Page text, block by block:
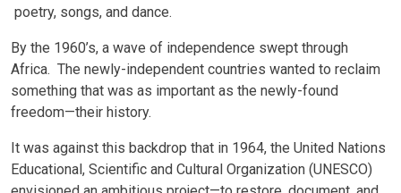
poetry, songs, and dance.
By the 1960’s, a wave of independence swept through
Africa. The newly-independent countries wanted to reclaim
something that was as important as the newly-found
freedom—their history.
It was against this backdrop that in 1964, the United Nations
Educational, Scientific and Cultural Organization (UNESCO)